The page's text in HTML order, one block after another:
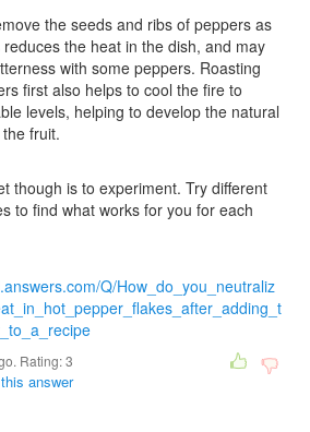
the seeds and ribs of peppers as
the heat in the dish, and may
with some peppers. Roasting
first also helps to cool the fire to
levels, helping to develop the natural
fruit.
though is to experiment. Try different
to find what works for you for each
Q/How_do_you_neutraliz
Rating:3
answer